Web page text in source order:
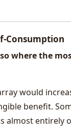
Consumption
where the
would
benefit.
almost entirely